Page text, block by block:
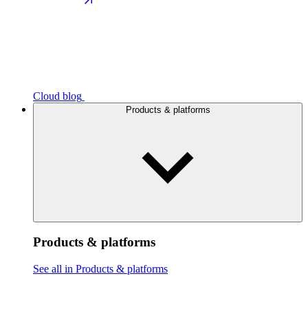
Cloud blog
Products & platforms
Products & platforms
See all in Products & platforms